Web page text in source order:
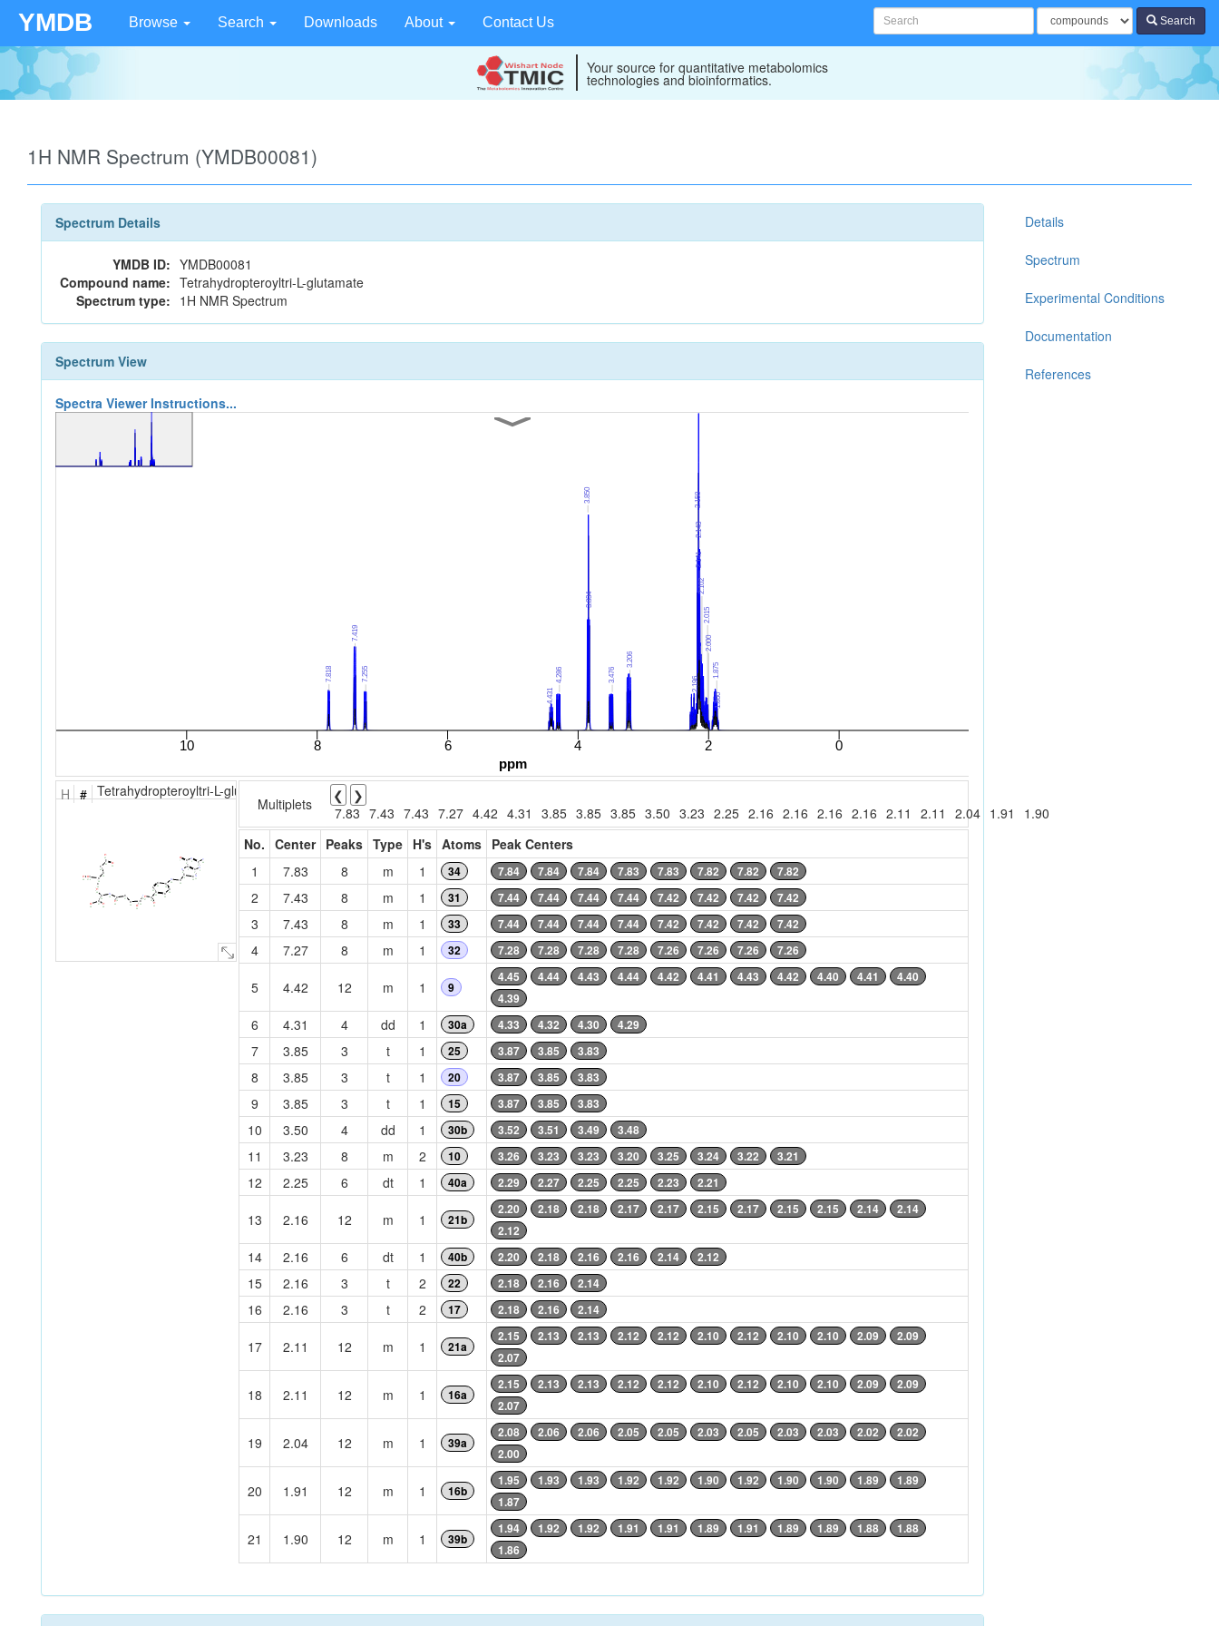
YMDB Browse Search Downloads About Contact Us Search
Your source for quantitative metabolomics
technologies and bioinformatics.
1H NMR Spectrum (YMDB00081)
Spectrum Details
YMDB ID: YMDB00081
Compound name: Tetrahydropteroyltri-L-glutamate
Spectrum type: 1H NMR Spectrum
Spectrum View
Spectra Viewer Instructions...
H # Tetrahydropteroyltri-L-glutamic acid
N
C
N
5
C
6
O
C
C
N
3
N
C
10
C
9
C
30
N
29
C
28
C
34
C
33
C
12
C
13
O
43
N
C
15
C
C
C
18
O
45
N
19
C
20
C
C
23
O
46
NC
25
C
39
C
40
C O
O
C
26
O
49
O
C
37 O
48
O
38
C
35
O
47
O
36
C
31
C
32
N
8
Multiplets ❮
❯
7.83 7.43 7.43 7.27 4.42 4.31 3.85 3.85 3.85 3.50 3.23 2.25 2.16 2.16 2.16 2.16 2.11 2.11 2.04 1.91
1.90
No. Center Peaks Type H's Atoms Peak Centers
1
7.83 8 m 1 34 7.84 7.84 7.84 7.83 7.83 7.82 7.82 7.82
2 7.43 8 m 1 31 7.44 7.44 7.44 7.44 7.42 7.42 7.42 7.42
3 7.43 8 m 1 33 7.44 7.44 7.44 7.44 7.42 7.42 7.42 7.42
4 7.27 8 m 1 32 7.28 7.28 7.28 7.28 7.26 7.26 7.26 7.26
5 4.42 12 m 1 9
4.45 4.44 4.43 4.44 4.42 4.41 4.43 4.42 4.40 4.41
4.40
4.39
6 4.31 4 dd 1 30a 4.33 4.32 4.30 4.29
7 3.85 3 t 1 25 3.87 3.85 3.83
8 3.85 3 t 1 20 3.87 3.85 3.83
9 3.85 3 t 1 15 3.87 3.85 3.83
10 3.50 4 dd 1 30b 3.52 3.51 3.49 3.48
11 3.23 8 m 2 10 3.26 3.23 3.23 3.20 3.25 3.24 3.22 3.21
12 2.25 6 dt 1 40a 2.29 2.27 2.25 2.25 2.23 2.21
13 2.16 12 m 1 21b
2.20 2.18 2.18 2.17 2.17 2.15 2.17 2.15 2.15 2.14
2.14
2.12
14 2.16 6 dt 1 40b 2.20 2.18 2.16 2.16 2.14 2.12
15 2.16 3 t 2 22 2.18 2.16 2.14
16 2.16 3 t 2 17 2.18 2.16 2.14
17 2.11 12 m 1 21a
2.15 2.13 2.13 2.12 2.12 2.10 2.12 2.10 2.10 2.09
2.09
2.07
18 2.11 12 m 1 16a
2.15 2.13 2.13 2.12 2.12 2.10 2.12 2.10 2.10 2.09
2.09
2.07
19 2.04 12 m 1 39a
2.08 2.06 2.06 2.05 2.05 2.03 2.05 2.03 2.03 2.02
2.02
2.00
20 1.91 12 m 1 16b
1.95 1.93 1.93 1.92 1.92 1.90 1.92 1.90 1.90 1.89
1.89
1.87
21 1.90 12 m 1 39b
1.94 1.92 1.92 1.91 1.91 1.89 1.91 1.89 1.89 1.88
1.88
1.86
Details
Spectrum
Experimental Conditions
Documentation
References